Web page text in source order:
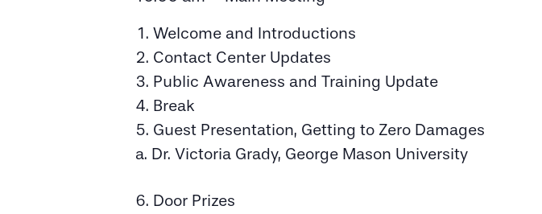
Welcome and Introductions
Contact Center Updates
Public Awareness and Training Update
Break
Guest Presentation, Getting to Zero Damages
Dr. Victoria Grady, George Mason University
Door Prizes